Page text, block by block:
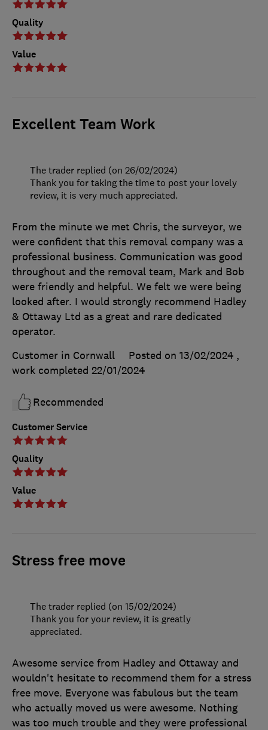
Quality
Value
Excellent Team Work
Customer Service
Quality
Value
From the minute we met Chris, the surveyor, we
were confident that this removal company was a
professional business. Communication was good
throughout and the removal team, Mark and Bob
were friendly and helpful. We felt we were being
looked after. I would strongly recommend Hadley
& Ottaway Ltd as a great and rare dedicated
operator.
Customer in Cornwall
Posted on 13/02/2024 ,
work completed 22/01/2024
Recommended
The trader replied (on 26/02/2024)
Thank you for taking the time to post your lovely
review, it is very much appreciated.
Stress free move
Awesome service from Hadley and Ottaway and
wouldn't hesitate to recommend them for a stress
free move. Everyone was fabulous but the team
who actually moved us were awesome. Nothing
was too much trouble and they were professional
The trader replied (on 15/02/2024)
Thank you for your review, it is greatly
appreciated.